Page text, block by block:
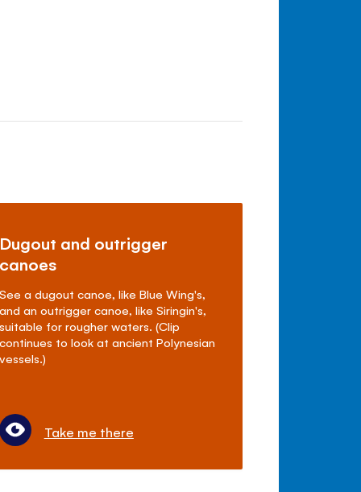
Dugout and outrigger
canoes
See a dugout canoe, like Blue Wing's,
and an outrigger canoe, like Siringin's,
suitable for rougher waters. (Clip
continues to look at ancient Polynesian
vessels.)
Take me there